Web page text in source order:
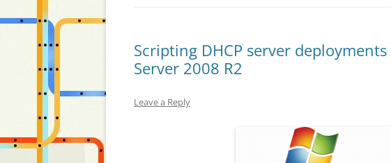
Scripting DHCP server
Server 2008 R2
Leave a Reply